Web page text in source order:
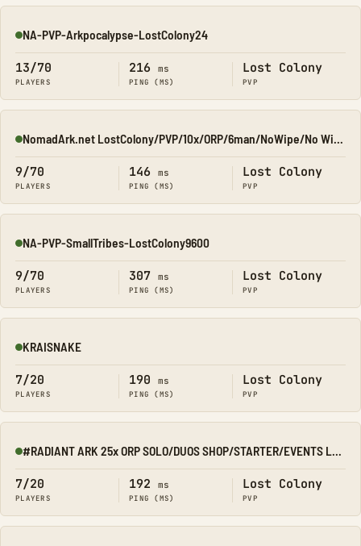
Online
NA-PVP-Arkpocalypse-LostColony24
13/70
PLAYERS
216 ms
PING (MS)
Lost Colony
PVP
Online NomadArk.net LostColony/PVP/10x/ORP/6man/NoWipe/No Wipe/No-W
9/70
PLAYERS
146 ms
PING (MS)
Lost Colony
PVP
Online
NA-PVP-SmallTribes-LostColony9600
9/70
PLAYERS
307 ms
PING (MS)
Lost Colony
PVP
Online
KRAISNAKE
7/20
PLAYERS
190 ms
PING (MS)
Lost Colony
PVP
Online #RADIANT ARK 25x ORP SOLO/DUOS SHOP/STARTER/EVENTS LOST COLO
7/20
PLAYERS
192 ms
PING (MS)
Lost Colony
PVP